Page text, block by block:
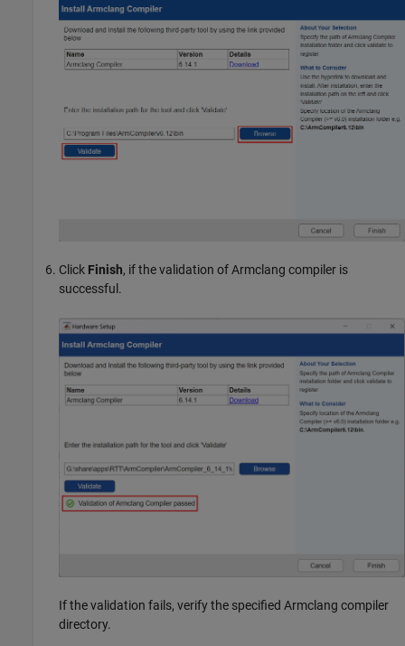
Click Finish, if the validation of Armclang compiler is
successful.
If the validation fails, verify the specified Armclang compiler
directory.